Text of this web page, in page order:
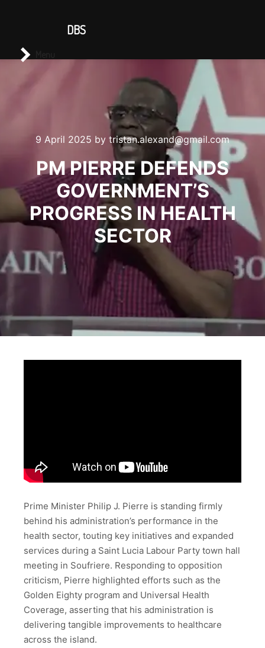
9 April 2025 by tristan.alexand@gmail.com
PM PIERRE DEFENDS
GOVERNMENT’S
PROGRESS IN HEALTH
SECTOR
Prime Minister Philip J. Pierre is standing firmly
behind his administration’s performance in the
health sector, touting key initiatives and expanded
services during a Saint Lucia Labour Party town hall
meeting in Soufriere. Responding to opposition
criticism, Pierre highlighted efforts such as the
Golden Eighty program and Universal Health
Coverage, asserting that his administration is
delivering tangible improvements to healthcare
across the island.
DBS